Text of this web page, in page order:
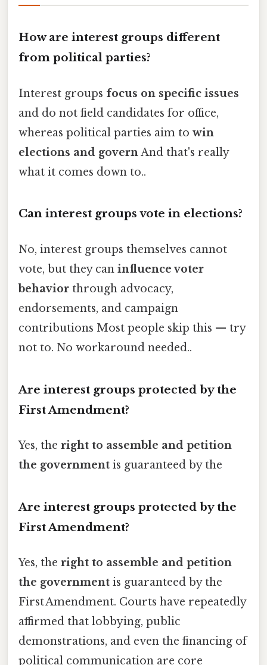
How are interest groups different
from political parties?
Interest groups focus on specific issues
and do not field candidates for office,
whereas political parties aim to win
elections and governAnd that's really
what it comes down to..
Can interest groups vote in elections?
No, interest groups themselves cannot
vote, but they can influence voter
behavior through advocacy,
endorsements, and campaign
contributions Most people skip this — try
not to. No workaround needed..
Are interest groups protected by the
First Amendment?
Yes, the right to assemble and petition
the government is guaranteed by the
Are interest groups protected by the
First Amendment?
Yes, the right to assemble and petition
the government is guaranteed by the
First Amendment. Courts have repeatedly
affirmed that lobbying, public
demonstrations, and even the financing of
political communication are core